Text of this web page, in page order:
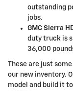
outstanding
jobs.
GMC Sierra
duty truck is
36,000
These are just
our new inventory.
model and build it